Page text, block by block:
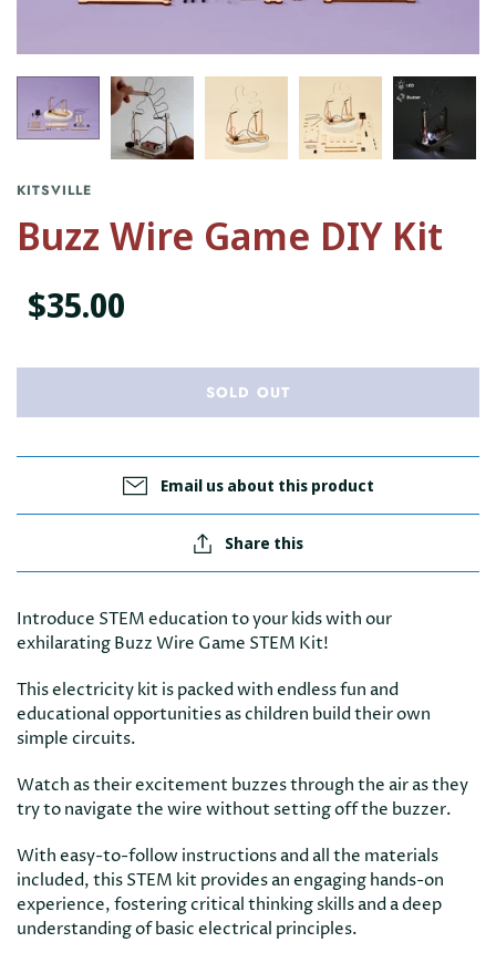
KITSVILLE
Buzz Wire Game DIY Kit
$35.00
SOLD OUT
Email us about this product
Share this
Introduce STEM education to your kids with our
exhilarating Buzz Wire Game STEM Kit!
This electricity kit is packed with endless fun and
educational opportunities as children build their own
simple circuits.
Watch as their excitement buzzes through the air as they
try to navigate the wire without setting off the buzzer.
With easy-to-follow instructions and all the materials
included, this STEM kit provides an engaging hands-on
experience, fostering critical thinking skills and a deep
understanding of basic electrical principles.